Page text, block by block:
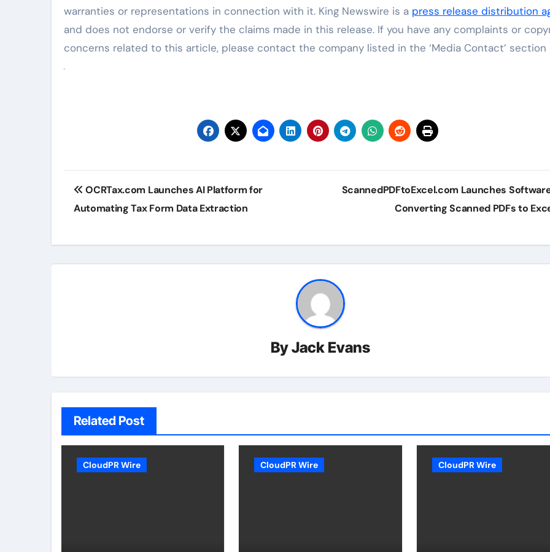
warranties or representations in connection with it. King Newswire is a press release distribution
and does not endorse or verify the claims made in this release. If you have any complaints or
concerns related to this article, please contact the company listed in the ‘Media Contact’ section
Post
navigation
OCRTax.com Launches AI Platform for
Automating Tax Form Data Extraction
ScannedPDFtoExcel.com Launches
Converting Scanned PDFs to
ByJack Evans
Related Post
CloudPR Wire CloudPR Wire CloudPR Wire